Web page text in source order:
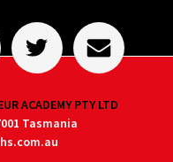
ACADEMY PTY LTD
Tasmania